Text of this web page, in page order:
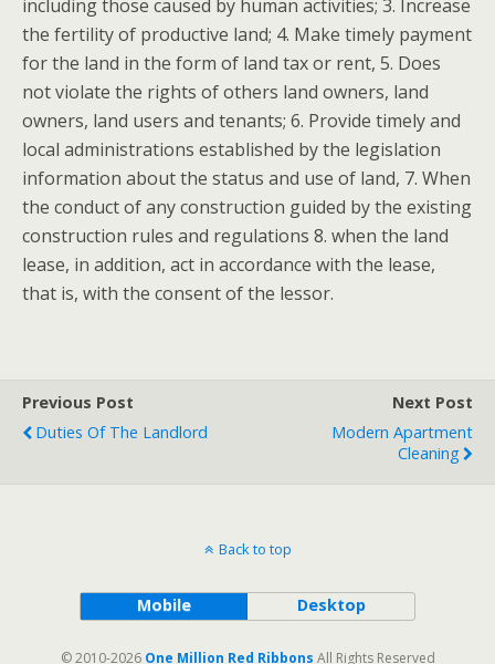
including those caused by human activities; 3. Increase
the fertility of productive land; 4. Make timely payment
for the land in the form of land tax or rent, 5. Does
not violate the rights of others land owners, land
owners, land users and tenants; 6. Provide timely and
local administrations established by the legislation
information about the status and use of land, 7. When
the conduct of any construction guided by the existing
construction rules and regulations 8. when the land
lease, in addition, act in accordance with the lease,
that is, with the consent of the lessor.
Previous Post
Duties Of The Landlord
Next Post
Modern Apartment
Cleaning
Back to top
Mobile Desktop
© 2010-2026 One Million Red Ribbons All Rights Reserved